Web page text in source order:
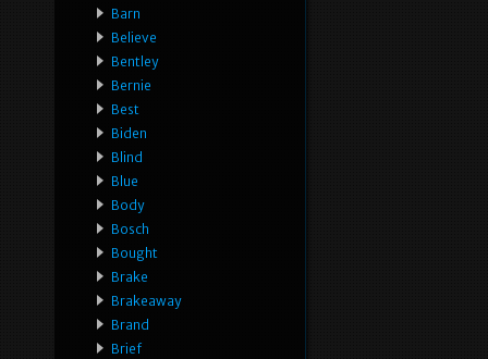
Barn
Believe
Bentley
Bernie
Best
Biden
Blind
Blue
Body
Bosch
Bought
Brake
Brakeaway
Brand
Brief